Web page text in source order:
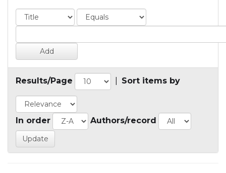
Results/Page Sort items by
In order Authors/record